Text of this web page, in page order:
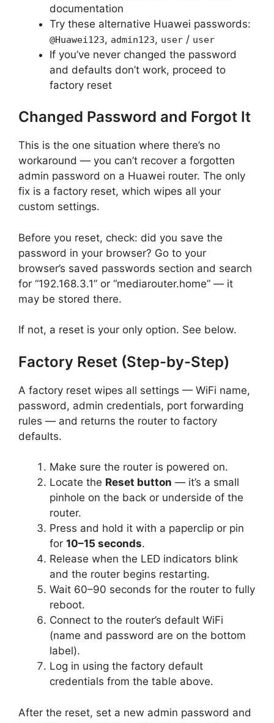
documentation
Try these alternative Huawei passwords:
@Huawei123, admin123, user / user
If you’ve never changed the password
and defaults don’t work, proceed to
factory reset
Changed Password and Forgot It
This is the one situation where there’s no
workaround — you can’t recover a forgotten
admin password on a Huawei router. The only
fix is a factory reset, which wipes all your
custom settings.
Before you reset, check: did you save the
password in your browser? Go to your
browser’s saved passwords section and search
for “192.168.3.1” or “mediarouter.home” — it
may be stored there.
If not, a reset is your only option. See below.
Factory Reset (Step-by-Step)
A factory reset wipes all settings — WiFi name,
password, admin credentials, port forwarding
rules — and returns the router to factory
defaults.
Make sure the router is powered on.
Locate the Reset button — it’s a small
pinhole on the back or underside of the
router.
Press and hold it with a paperclip or pin
for 10–15 seconds.
Release when the LED indicators blink
and the router begins restarting.
Wait 60–90 seconds for the router to fully
reboot.
Connect to the router’s default WiFi
(name and password are on the bottom
label).
Log in using the factory default
credentials from the table above.
After the reset, set a new admin password and